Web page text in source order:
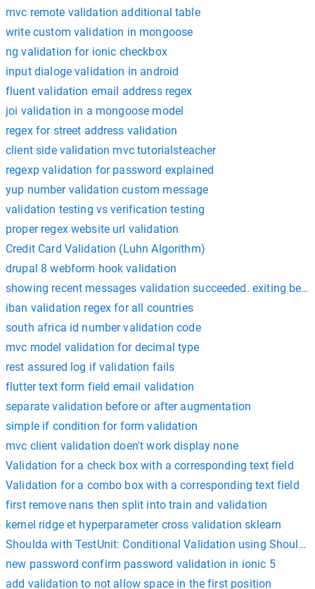
mvc remote validation additional table
write custom validation in mongoose
ng validation for ionic checkbox
input dialoge validation in android
fluent validation email address regex
joi validation in a mongoose model
regex for street address validation
client side validation mvc tutorialsteacher
regexp validation for password explained
yup number validation custom message
validation testing vs verification testing
proper regex website url validation
Credit Card Validation (Luhn Algorithm)
drupal 8 webform hook validation
showing recent messages validation succeeded. exiting
iban validation regex for all countries
south africa id number validation code
mvc model validation for decimal type
rest assured log if validation fails
flutter text form field email validation
separate validation before or after augmentation
simple if condition for form validation
mvc client validation doen't work display none
Validation for a check box with a corresponding text field
Validation for a combo box with a corresponding text field
first remove nans then split into train and validation
kernel ridge et hyperparameter cross validation sklearn
Shoulda with TestUnit: Conditional Validation using
new password confirm password validation in ionic 5
add validation to not allow space in the first position